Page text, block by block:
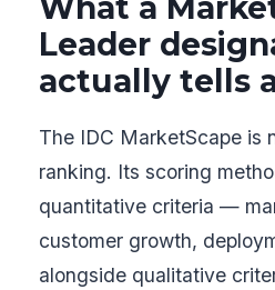
What a
Leader
actually tells
The IDC MarketScape is
ranking. Its scoring
quantitative criteria —
customer growth,
alongside qualitative